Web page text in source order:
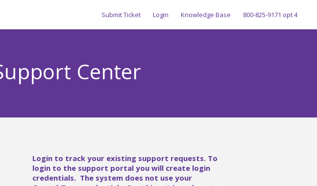
Submit Ticket Login Knowledge Base 800-825-9171 opt 4
Center
Login to track your existing support requests. To
login to the support portal you will create login
credentials. The system does not use your